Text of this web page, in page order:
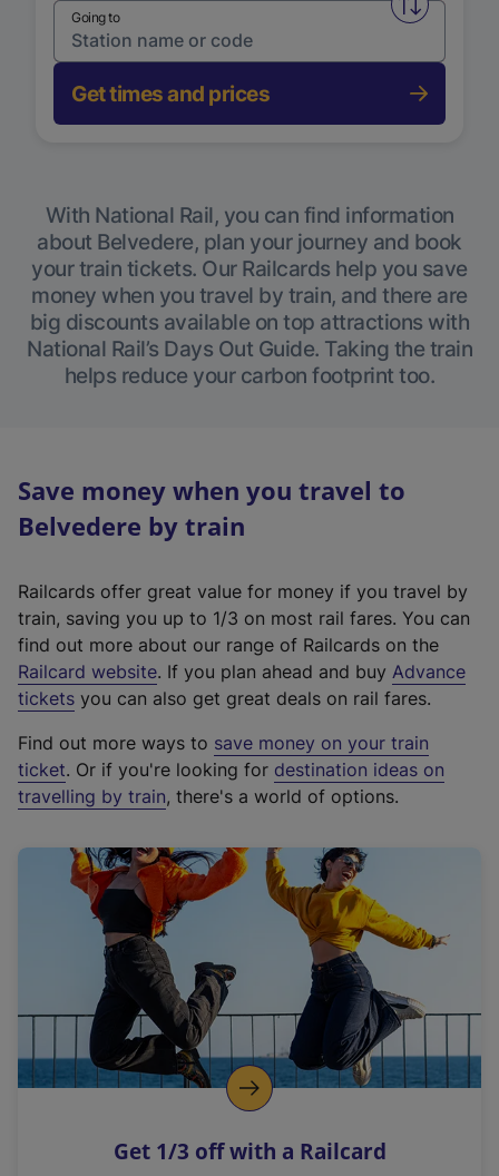
Swap
Going to
Get times and prices
With National Rail, you can find information
about Belvedere, plan your journey and book
your train tickets. Our Railcards help you save
money when you travel by train, and there are
big discounts available on top attractions with
National Rail’s Days Out Guide. Taking the train
helps reduce your carbon footprint too.
Save money when you travel to
Belvedere by train
Railcards offer great value for money if you travel by
train, saving you up to 1/3 on most rail fares. You can
find out more about our range of Railcards on the
Railcard website(
e
t
e
r
a
l
i
n
k
o
p
s
. If you plan ahead and buy Advance
tickets you can also get great deals on rail fares.
Find out more ways to save money on your train
ticket. Or if you're looking for destination ideas on
travelling by train, there's a world of options.
Get 1/3 off with a Railcard